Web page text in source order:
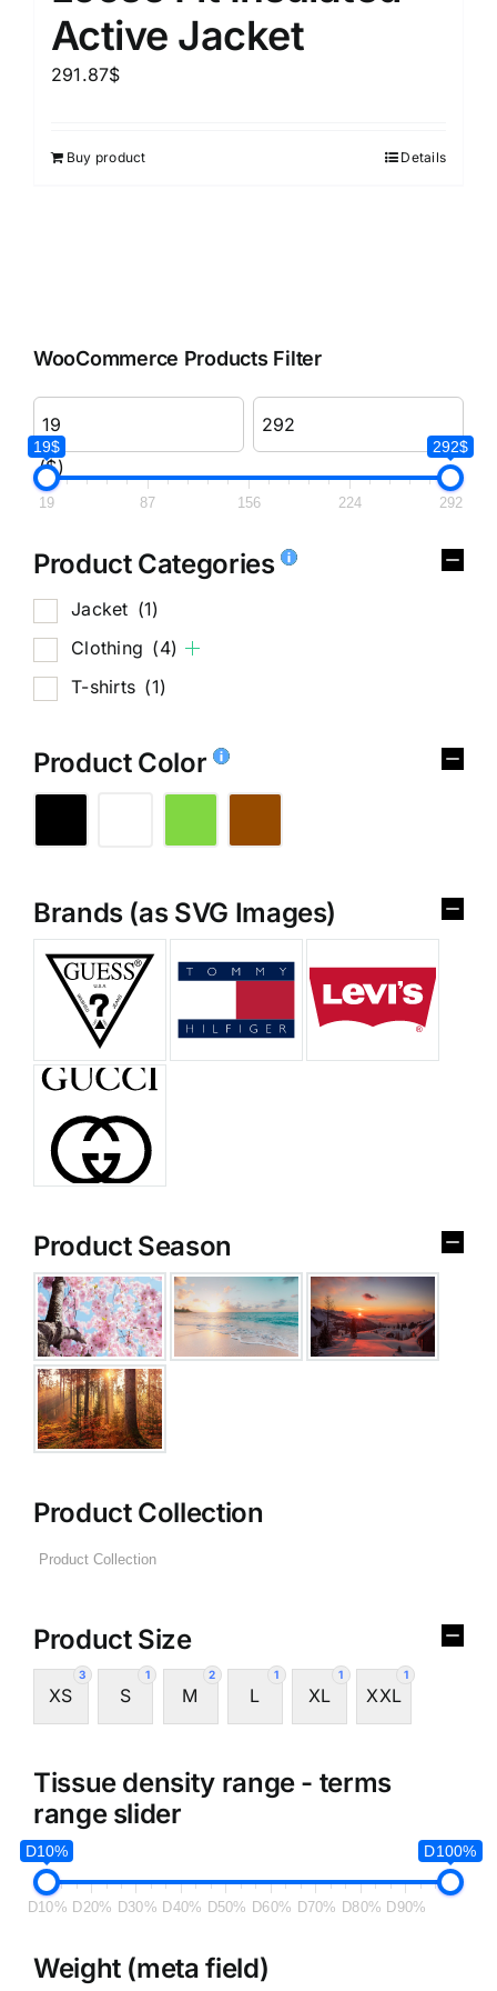
Active Jacket
291.87$
Buy product Details
WooCommerce Products Filter
($)
19$ 292$
19 87 156 224 292
Product Categories
Jacket (1)
Clothing (4)
T-shirts (1)
Product Color
Brands (as SVG Images)
Product Season
Product Collection
Product Size
3
XS
1
S
2
M
1
L
1
XL
1
XXL
Tissue density range - terms
range slider
D10% D100%
D10% D20% D30% D40% D50% D60% D70% D80% D90%
Weight (meta field)